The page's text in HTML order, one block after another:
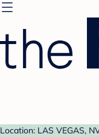
Location: LAS VEGAS,